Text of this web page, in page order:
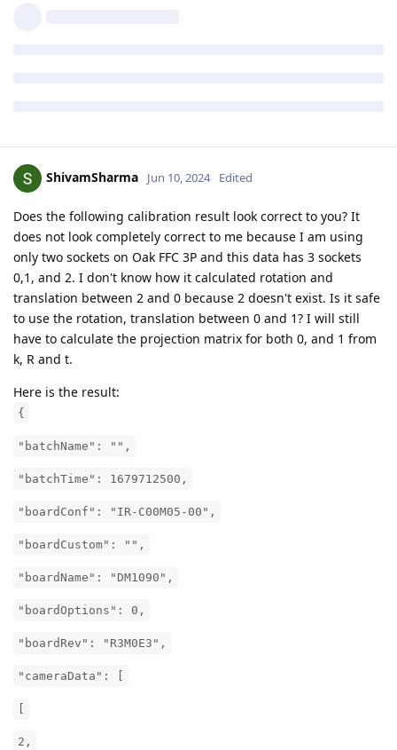
ShivamSharma Jun 10, 2024 Edited
Does the following calibration result look correct to you? It
does not look completely correct to me because I am using
only two sockets on Oak FFC 3P and this data has 3 sockets
0,1, and 2. I don't know how it calculated rotation and
translation between 2 and 0 because 2 doesn't exist. Is it safe
to use the rotation, translation between 0 and 1? I will still
have to calculate the projection matrix for both 0, and 1 from
k, R and t.
Here is the result:
{
"batchName": "",
"batchTime": 1679712500,
"boardConf": "IR-C00M05-00",
"boardCustom": "",
"boardName": "DM1090",
"boardOptions": 0,
"boardRev": "R3M0E3",
"cameraData": [
2,